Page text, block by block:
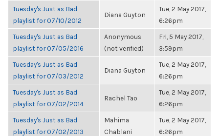
Tuesday's Just as Bad
playlist for 07/10/2012
Diana Guyton
Tue, 2 May 2017,
6:26pm
Tuesday's Just as Bad
playlist for 07/05/2016
Anonymous
(not verified)
Fri, 5 May 2017,
3:59pm
Tuesday's Just as Bad
playlist for 07/03/2012
Diana Guyton
Tue, 2 May 2017,
6:26pm
Tuesday's Just as Bad
playlist for 07/02/2014
Rachel Tao
Tue, 2 May 2017,
6:26pm
Tuesday's Just as Bad
playlist for 07/02/2013
Mahima
Chablani
Tue, 2 May 2017,
6:26pm